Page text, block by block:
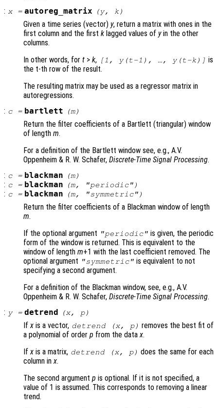
: x= autoreg_matrix (y, k)
Given a time series (vector) y, return a matrix with ones in the
first column and the first k lagged values of yin the other
columns.
In other words, for t > k, [1, y(t-1), …, y(t-k)] is
the t-th row of the result.
The resulting matrix may be used as a regressor matrix in
autoregressions.
: c= bartlett (m)
Return the filter coefficients of a Bartlett (triangular) window
of length m.
For a definition of the Bartlett window see, e.g., A.V.
Oppenheim & R. W. Schafer, Discrete-Time Signal Processing.
: c= blackman (m)
: c= blackman (m, "periodic")
: c= blackman (m, "symmetric")
Return the filter coefficients of a Blackman window of length
m.
If the optional argument "periodic" is given, the periodic
form of the window is returned. This is equivalent to the
window of length m+1 with the last coefficient removed. The
optional argument "symmetric" is equivalent to not
specifying a second argument.
For a definition of the Blackman window, see, e.g., A.V.
Oppenheim & R. W. Schafer, Discrete-Time Signal Processing.
: y= detrend (x, p)
Ifx is a vector, detrend (x, p) removes the best fit of
a polynomial of order p from the datax.
Ifx is a matrix, detrend (x, p) does the same for each
column inx.
The second argument p is optional. If it is not specified, a
value of 1 is assumed. This corresponds to removing a linear
trend.